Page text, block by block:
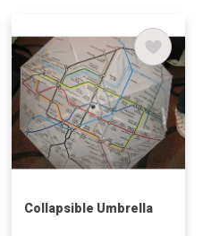
Collapsible Umbrella